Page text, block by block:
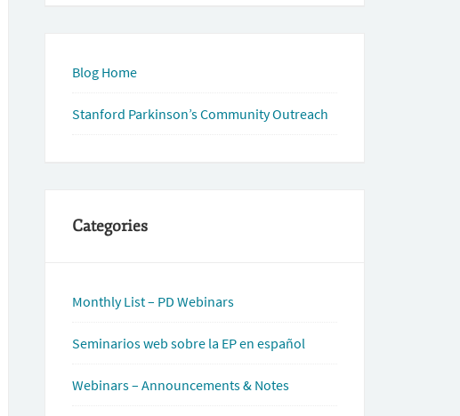
Blog Home
Stanford Parkinson’s Community Outreach
Categories
Monthly List – PD Webinars
Seminarios web sobre la EP en español
Webinars – Announcements & Notes